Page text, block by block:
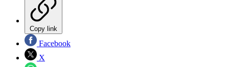
Copy link
Facebook
X